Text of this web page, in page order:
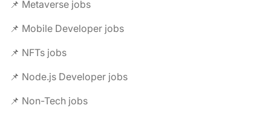
📌 Metaverse jobs
📌 Mobile Developer jobs
📌 NFTs jobs
📌 Node.js Developer jobs
📌 Non-Tech jobs